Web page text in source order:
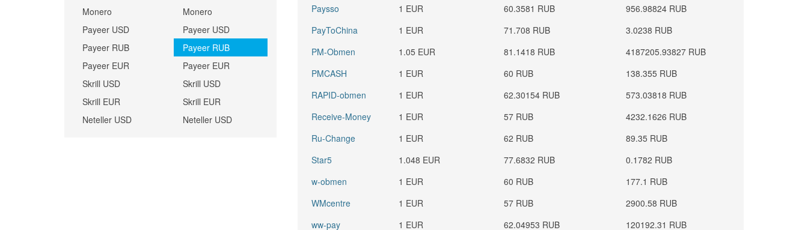
Monero
Payeer USD
Payeer RUB
Payeer EUR
Skrill USD
Skrill EUR
Neteller USD
Monero
Payeer USD
Payeer RUB
Payeer EUR
Skrill USD
Skrill EUR
Neteller USD
Paysso
1 EUR 60.3581 RUB
956.98824 RUB
PayToChina
1 EUR 71.708 RUB
3.0238 RUB
PM-Obmen
1.05 EUR 81.1418 RUB
4187205.93827 RUB
PMCASH
1 EUR 60 RUB
138.355 RUB
RAPID-obmen
1 EUR 62.30154 RUB
573.03818 RUB
Receive-Money
1 EUR 57 RUB
4232.1626 RUB
Ru-Change
1 EUR 62 RUB
89.35 RUB
Star5
1.048 EUR 77.6832 RUB
0.1782 RUB
w-obmen
1 EUR 60 RUB
177.1 RUB
WMcentre
1 EUR 57 RUB
2900.58 RUB
ww-pay
1 EUR 62.04953 RUB 120192.31 RUB